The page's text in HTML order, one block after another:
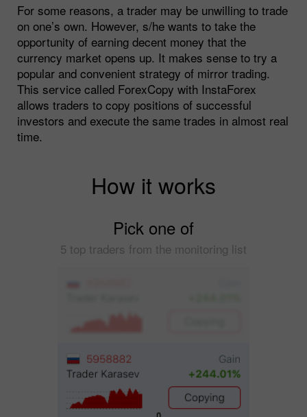
For some reasons, a trader may be unwilling to trade
on one’s own. However, s/he wants to take the
opportunity of earning decent money that the
currency market opens up. It makes sense to try a
popular and convenient strategy of mirror trading.
This service called ForexCopy with InstaForex
allows traders to copy positions of successful
investors and execute the same trades in almost real
time.
How it works
Pick one of
5 top traders from the monitoring list